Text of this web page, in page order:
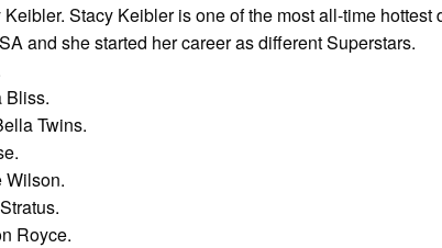
Keibler. Stacy Keibler is one of the most all-time
and she started her career as different Superstars.
Bliss.
Twins.
Wilson.
Royce.